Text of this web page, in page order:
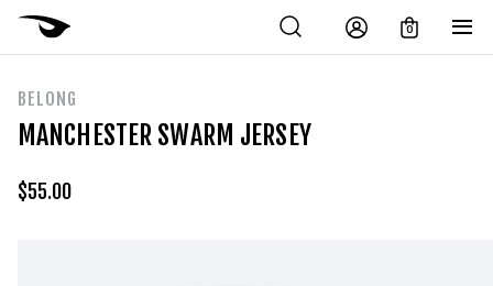
0
BELONG
MANCHESTER SWARM JERSEY
$55.00